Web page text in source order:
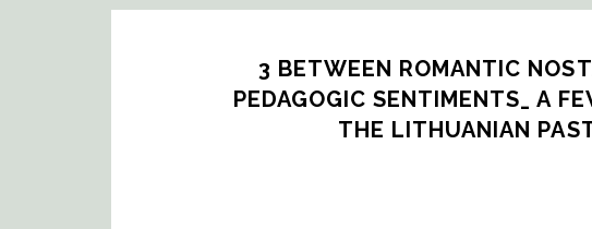
3 BETWEEN ROMANTIC
PEDAGOGIC SENTIMENTS_ A
THE LITHUANIAN